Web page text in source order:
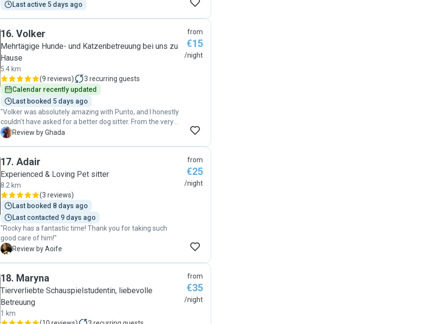
Last active 5 days ago
16. Volker
Mehrtägige Hunde- und Katzenbetreuung bei uns zu
Hause
5.4 km
(9 reviews) 3 recurring guests
Calendar recently updated
Last booked 5 days ago
"Volker was absolutely amazing with Punto, and I honestly
couldn’t have asked for a better dog sitter. From the very
beginning, he was extremely kind, sincere, flexible, and
with lots of pictures, videos, and messages, which gave me
so much peace of mind. I could really see that Punto was
happy, comfortable, and being treated with so much care
and attention. It honestly felt like Punto was staying with
family. Volker took the time to play with him, go on walks,
and make sure he felt safe and loved. When I picked Punto
up, he looked relaxed and truly well taken care of. I’m very
grateful and I can 100% recommend Volker to anyone
looking for a reliable and loving sitter. I will definitely book
with him again! Thank you so much, Volker! 😊🐾"
G Review by Ghada
from
€15
/night
17. Adair
Experienced & Loving Pet sitter
8.2 km
(3 reviews)
Last booked 8 days ago
Last contacted 9 days ago
"Rocky has a fantastic time! Thank you for taking such
good care of him!"
A Review by Aoife
from
€25
/night
18. Maryna
Tierverliebte Schauspielstudentin, liebevolle
Betreuung
1 km
from
€35
/night